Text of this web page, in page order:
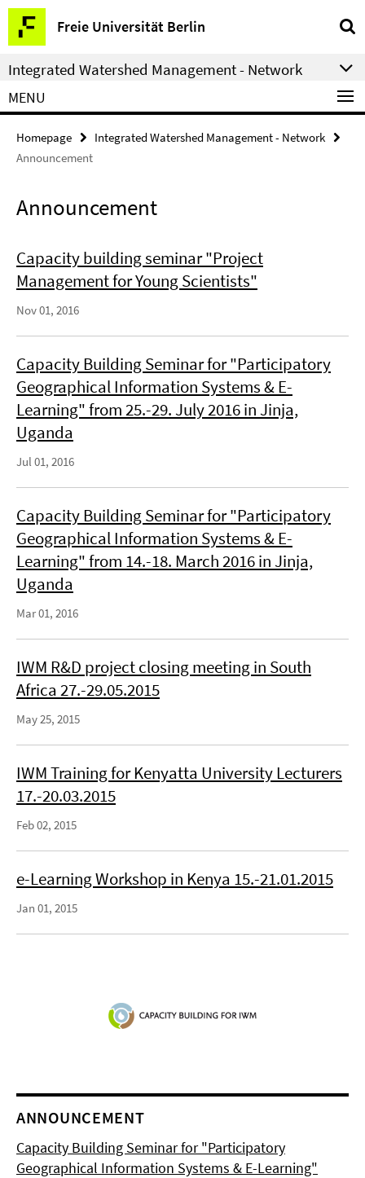
Springe
direkt
zu
Inhalt
Freie Universität Berlin
Service
Navigation
Integrated Watershed Management - Network
MENU
Homepage
Integrated Watershed Management - Network
Announcement
Announcement
Capacity building seminar "Project
Management for Young Scientists"
Nov 01, 2016
Capacity Building Seminar for "Participatory
Geographical Information Systems & E-
Learning" from 25.-29. July 2016 in Jinja,
Uganda
Jul 01, 2016
Capacity Building Seminar for "Participatory
Geographical Information Systems & E-
Learning" from 14.-18. March 2016 in Jinja,
Uganda
Mar 01, 2016
IWM R&D project closing meeting in South
Africa 27.-29.05.2015
May 25, 2015
IWM Training for Kenyatta University Lecturers
17.-20.03.2015
Feb 02, 2015
e-Learning Workshop in Kenya 15.-21.01.2015
Jan 01, 2015
ANNOUNCEMENT
Capacity Building Seminar for "Participatory
Geographical Information Systems & E-Learning"